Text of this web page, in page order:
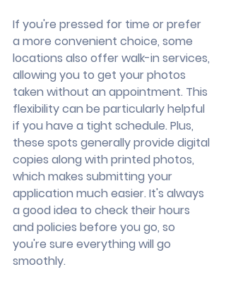
If you're pressed for time or prefer
a more convenient choice, some
locations also offer walk-in services,
allowing you to get your photos
taken without an appointment. This
flexibility can be particularly helpful
if you have a tight schedule. Plus,
these spots generally provide digital
copies along with printed photos,
which makes submitting your
application much easier. It's always
a good idea to check their hours
and policies before you go, so
you're sure everything will go
smoothly.